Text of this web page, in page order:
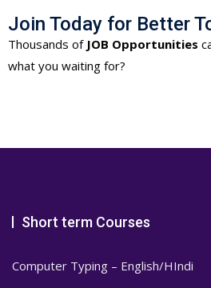
Join Today for Better
Thousands of JOB Opportunities
what you waiting for?
Short term Courses
Computer Typing – English/HIndi